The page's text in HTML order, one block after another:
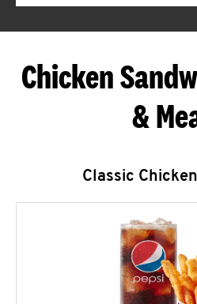
Chicken
&
Classic